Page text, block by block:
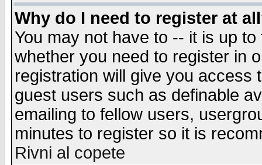
Why do I need to register at
You may not have to -- it is up
whether you need to register in
registration will give you access
guest users such as definable
emailing to fellow users,
minutes to register so it is
Rivni al copete